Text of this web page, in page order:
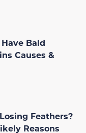
Bald
Causes &
Feathers?
Reasons